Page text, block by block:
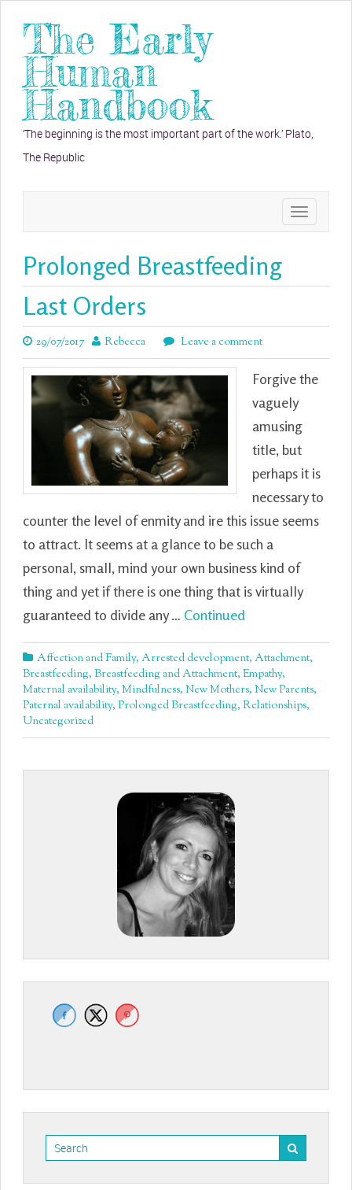
The Early
Human
Handbook
‘The beginning is the most important part of the work.’ Plato,
The Republic
Toggle
navigation
Prolonged Breastfeeding
Last Orders
29/07/2017 Rebecca Leave a comment
Forgive the
vaguely
amusing
title, but
perhaps it is
necessary to
counter the level of enmity and ire this issue seems
to attract. It seems at a glance to be such a
personal, small, mind your own business kind of
thing and yet if there is one thing that is virtually
guaranteed to divide any … Continued
Affection and Family, Arrested development, Attachment,
Breastfeeding, Breastfeeding and Attachment, Empathy,
Maternal availability, Mindfulness, New Mothers, New Parents,
Paternal availability, Prolonged Breastfeeding, Relationships,
Uncategorized